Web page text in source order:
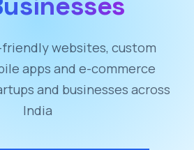
friendly websites, custom
apps and e-commerce
and businesses across
India